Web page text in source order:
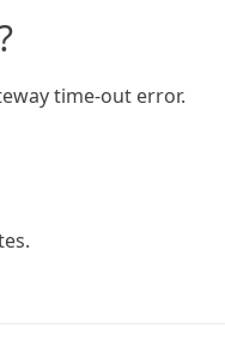
time-out error.